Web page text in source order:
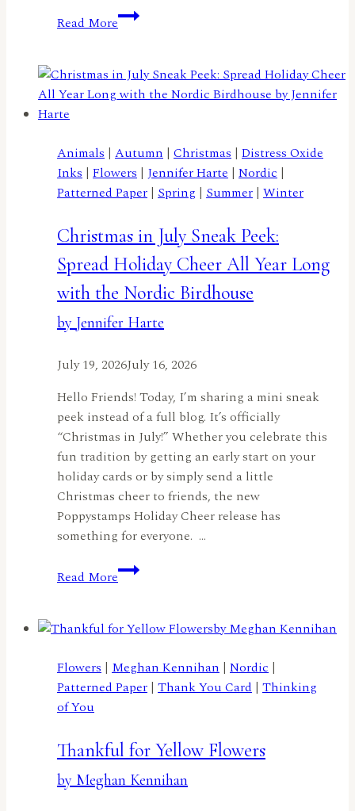
Read MoreA
Truckload
Flowers
by
Animals | Autumn | Christmas | Distress Oxide
Inks | Flowers | Jennifer Harte | Nordic |
Patterned Paper | Spring | Summer | Winter
Christmas in July Sneak Peek:
Spread Holiday Cheer All Year Long
with the Nordic Birdhouse
by Jennifer Harte
July 19, 2026July 16, 2026
Hello Friends! Today, I’m sharing a mini sneak
peek instead of a full blog. It’s officially
“Christmas in July!” Whether you celebrate this
fun tradition by getting an early start on your
holiday cards or by simply send a little
Christmas cheer to friends, the new
Poppystamps Holiday Cheer release has
something for everyone. …
Read MoreChristmas
in
Sneak
Spread
Holiday
Year
Long
with
Flowers | Meghan Kennihan | Nordic |
Patterned Paper | Thank You Card | Thinking
of You
Thankful for Yellow Flowers
by Meghan Kennihan